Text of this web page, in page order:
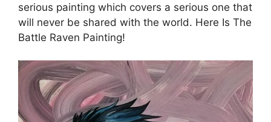
serious painting which covers a serious one that
will never be shared with the world. Here Is The
Battle Raven Painting!